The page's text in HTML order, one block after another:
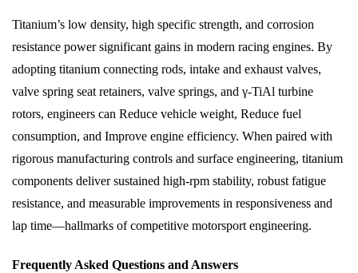
Titanium’s low density, high specific strength, and corrosion
resistance power significant gains in modern racing engines. By
adopting titanium connecting rods, intake and exhaust valves,
valve spring seat retainers, valve springs, and γ-TiAl turbine
rotors, engineers can Reduce vehicle weight, Reduce fuel
consumption, and Improve engine efficiency. When paired with
rigorous manufacturing controls and surface engineering, titanium
components deliver sustained high-rpm stability, robust fatigue
resistance, and measurable improvements in responsiveness and
lap time—hallmarks of competitive motorsport engineering.
Frequently Asked Questions and Answers